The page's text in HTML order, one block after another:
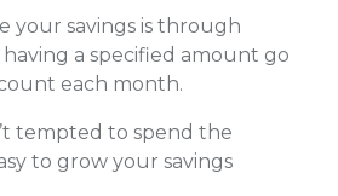
your savings is through
a specified amount go
each month.
tempted to spend the
to grow your savings